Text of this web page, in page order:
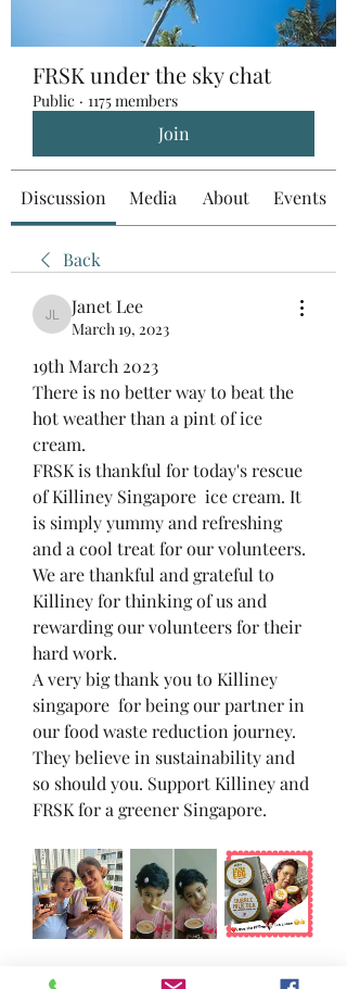
FRSK under the sky chat
Public · 1175 members
Join
Discussion Media About Events
Back
Janet Lee
Janet Lee
March 19, 2023
19th March 2023
There is no better way to beat the
hot weather than a pint of ice
cream.
FRSK is thankful for today's rescue
of Killiney Singapore  ice cream. It
is simply yummy and refreshing
and a cool treat for our volunteers.
We are thankful and grateful to
Killiney for thinking of us and
rewarding our volunteers for their
hard work.
A very big thank you to Killiney
singapore  for being our partner in
our food waste reduction journey.
They believe in sustainability and
so should you. Support Killiney and
FRSK for a greener Singapore.